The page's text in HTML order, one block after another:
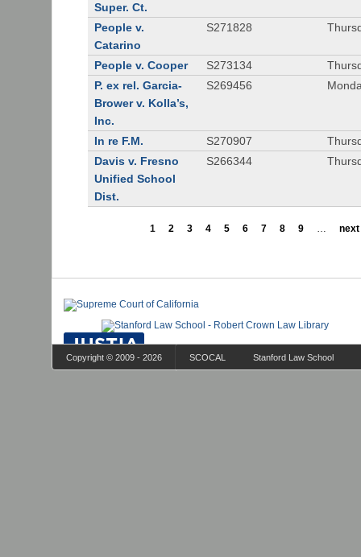
Super. Ct.
People v.
Catarino
S271828
People v. Cooper S273134
P. ex rel. Garcia-
Brower v. Kolla’s,
Inc.
S269456
In re F.M. S270907
Davis v. Fresno
Unified School
Dist.
S266344
1 2 3 4 5 6 7 8 9 … next
Copyright © 2009 - 2026 SCOCAL Stanford Law School